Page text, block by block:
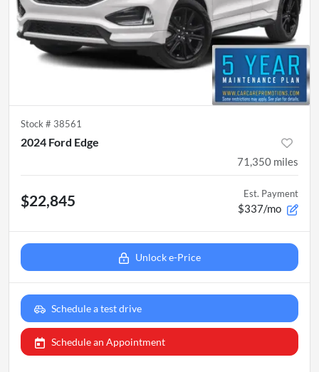
Stock # 38561
2024 Ford Edge
71,350 miles
$22,845 Est. Payment
$337/mo
Unlock e-Price
Schedule a test drive
Schedule an Appointment